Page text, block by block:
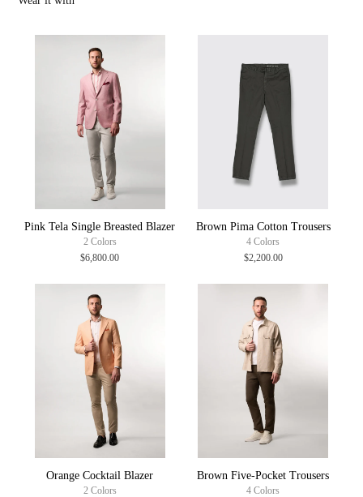
Inside out Machine wash (30 degree max)
100% Made in Italy
Pink Tela Single Breasted Blazer
2 Colors
$6,800.00
Brown Pima Cotton Trousers
4 Colors
$2,200.00
Orange Cocktail Blazer
2 Colors
Brown Five-Pocket Trousers
4 Colors